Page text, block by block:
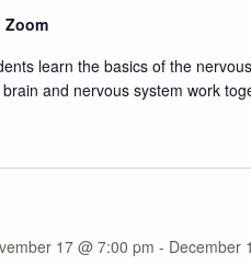
Zoom
learn the basics of the
and nervous system work
17 @ 7:00 pm - December